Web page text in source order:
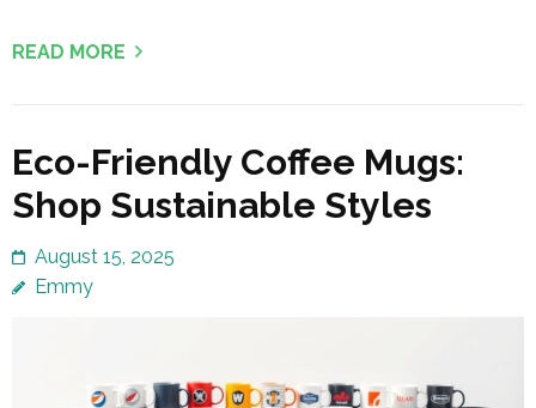
READ MORE
Eco-Friendly Coffee Mugs:
Shop Sustainable Styles
August 15, 2025
Emmy